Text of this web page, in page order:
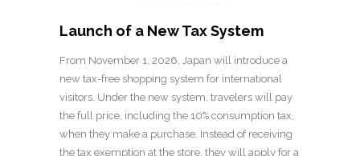
Launch of a New Tax System
From November 1, 2026, Japan will introduce a
new tax-free shopping system for international
visitors. Under the new system, travelers will pay
the full price, including the 10% consumption tax,
when they make a purchase. Instead of receiving
the tax exemption at the store, they will apply for a